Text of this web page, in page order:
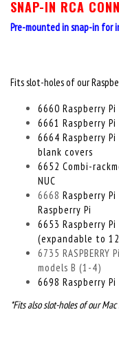
SNAP-IN RCA
Pre-mounted in snap-in for
Fits slot-holes of our
6660 Raspberry
6661 Raspberry
6664 Raspberry
blank covers
6652 Combi-
NUC
6668 Raspberry
Raspberry Pi
6653 Raspberry
(expandable to
6735
models B (1-4)
6698 Raspberry
*Fits also slot-holes of our